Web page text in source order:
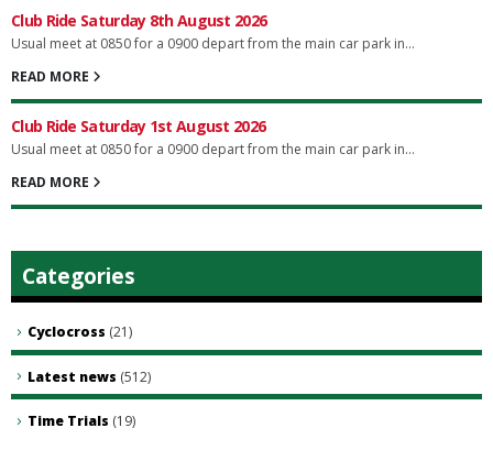
Club Ride Saturday 8th August 2026
Usual meet at 0850 for a 0900 depart from the main car park in...
READ MORE
Club Ride Saturday 1st August 2026
Usual meet at 0850 for a 0900 depart from the main car park in...
READ MORE
Categories
Cyclocross (21)
Latest news (512)
Time Trials (19)